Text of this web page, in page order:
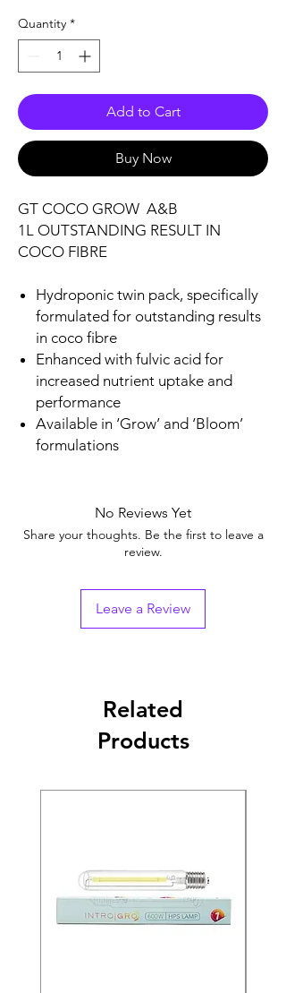
Quantity *
Add to Cart
Buy Now
GT COCO GROW A&B
1L OUTSTANDING RESULT IN
COCO FIBRE
Hydroponic twin pack, specifically
formulated for outstanding results
in coco fibre
Enhanced with fulvic acid for
increased nutrient uptake and
performance
Available in ‘Grow’ and ‘Bloom’
formulations
No Reviews Yet
Share your thoughts. Be the first to leave a
review.
Leave a Review
Related
Products